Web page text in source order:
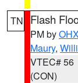
TN Flash
PM by
Maury,
VTEC# 56
(CON)